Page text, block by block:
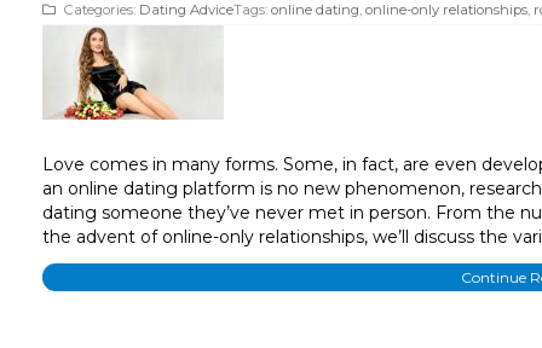
Categories: Dating AdviceTags: online dating, online-only relationships,
Love comes in many forms. Some, in fact, are even
an online dating platform is no new phenomenon,
dating someone they’ve never met in person. From the
the advent of online-only relationships, we’ll discuss the
Continue